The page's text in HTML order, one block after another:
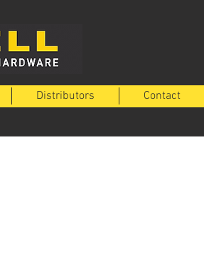
Distributors Contact